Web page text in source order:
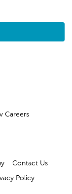
Careers
Contact Us
Policy